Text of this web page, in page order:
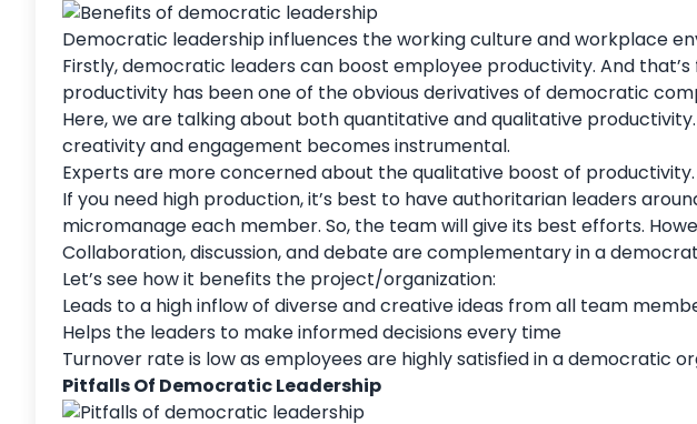
Democratic leadership influences the working culture and workplace
Firstly, democratic leaders can boost employee productivity. And
productivity has been one of the obvious derivatives of democratic
Here, we are talking about both quantitative and qualitative
creativity and engagement becomes instrumental.
Experts are more concerned about the qualitative boost of productivity.
If you need high production, it’s best to have authoritarian leaders
micromanage each member. So, the team will give its best efforts.
Collaboration, discussion, and debate are complementary in a
Let’s see how it benefits the project/organization:
Leads to a high inflow of diverse and creative ideas from all team
Helps the leaders to make informed decisions every time
Turnover rate is low as employees are highly satisfied in a democratic
Pitfalls Of Democratic Leadership